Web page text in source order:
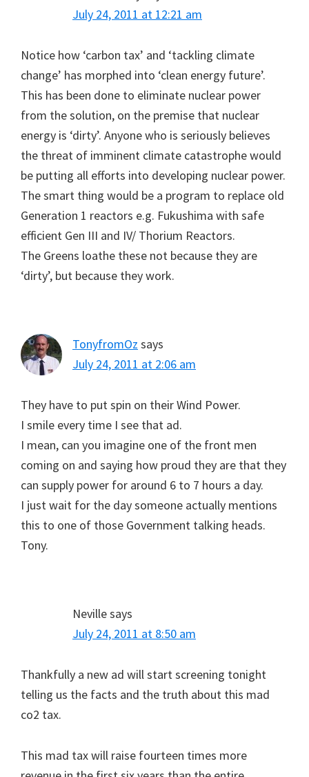
July 24, 2011 at 12:21 am
Notice how ‘carbon tax’ and ‘tackling climate
change’ has morphed into ‘clean energy future’.
This has been done to eliminate nuclear power
from the solution, on the premise that nuclear
energy is ‘dirty’. Anyone who is seriously believes
the threat of imminent climate catastrophe would
be putting all efforts into developing nuclear power.
The smart thing would be a program to replace old
Generation 1 reactors e.g. Fukushima with safe
efficient Gen III and IV/ Thorium Reactors.
The Greens loathe these not because they are
‘dirty’, but because they work.
TonyfromOz says
July 24, 2011 at 2:06 am
They have to put spin on their Wind Power.
I smile every time I see that ad.
I mean, can you imagine one of the front men
coming on and saying how proud they are that they
can supply power for around 6 to 7 hours a day.
I just wait for the day someone actually mentions
this to one of those Government talking heads.
Tony.
Nevillesays
July 24, 2011 at 8:50 am
Thankfully a new ad will start screening tonight
telling us the facts and the truth about this mad
co2 tax.
This mad tax will raise fourteen times more